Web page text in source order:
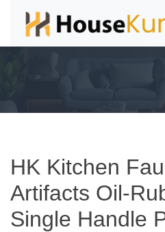
HK Kitchen
Artifacts Oil-
Single Handle